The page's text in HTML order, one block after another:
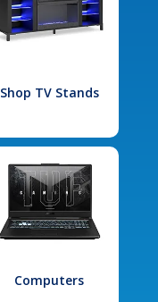
Shop TV Stands
Computers